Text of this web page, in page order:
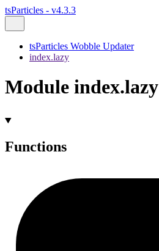
tsParticles - v4.3.3
tsParticles Wobble Updater
index.lazy
Module index.lazy
Functions